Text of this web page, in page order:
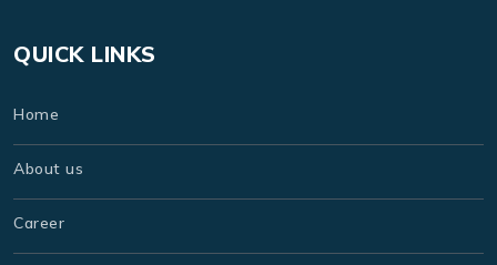
QUICK LINKS
Home
About us
Career